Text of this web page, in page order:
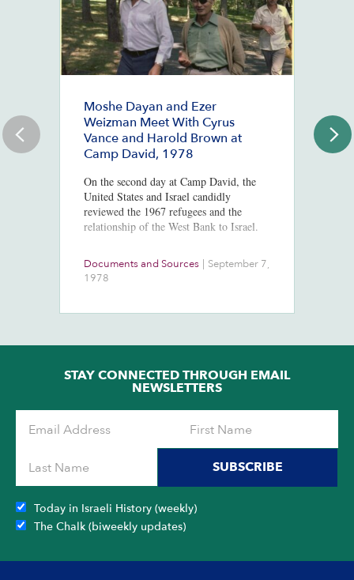
Moshe Dayan and Ezer
Weizman Meet With Cyrus
Vance and Harold Brown at
Camp David, 1978
On the second day at Camp David, the
United States and Israel candidly
reviewed the 1967 refugees and the
relationship of the West Bank to Israel.
Documents and Sources | September 7,
1978
STAY CONNECTED THROUGH EMAIL
NEWSLETTERS
SUBSCRIBE
Today in Israeli History (weekly)
The Chalk (biweekly updates)